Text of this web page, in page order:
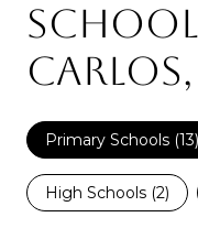
Primary Schools (13)
High Schools (2)